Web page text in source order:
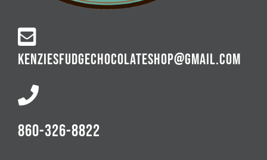
KENZIESFUDGECHOCOLATESHOP@GMAIL.COM
860-326-8822